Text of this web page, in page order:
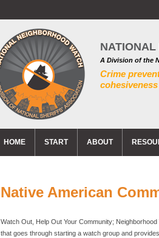
NATIONAL
A Division of the
Crime
HOME START ABOUT
Native American
Watch Out, Help Out Your Community;
that goes through starting a watch group and